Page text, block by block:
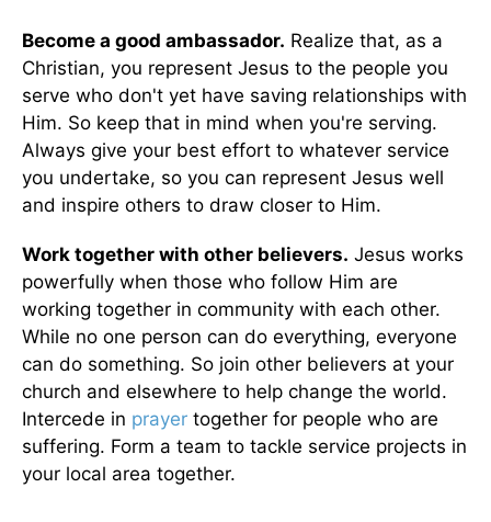
Become a good ambassador. Realize that, as a
Christian, you represent Jesus to the people you
serve who don't yet have saving relationships with
Him. So keep that in mind when you're serving.
Always give your best effort to whatever service
you undertake, so you can represent Jesus well
and inspire others to draw closer to Him.
Work together with other believers. Jesus works
powerfully when those who follow Him are
working together in community with each other.
While no one person can do everything, everyone
can do something. So join other believers at your
church and elsewhere to help change the world.
Intercede in prayer together for people who are
suffering. Form a team to tackle service projects in
your local area together.